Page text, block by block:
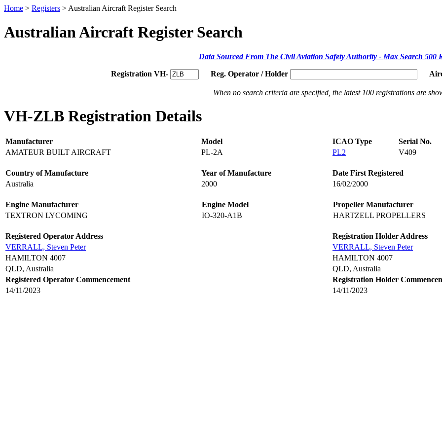
Home > Registers > Australian Aircraft Register Search
Australian Aircraft Register Search
Data Sourced From The Civil Aviation Safety Authority - Max Search 500
Registration VH- Reg. Operator / Holder
When no search criteria are specified, the latest 100 registrations are
VH-ZLB Registration Details
Manufacturer Model ICAO Type
Serial No.
AMATEUR BUILT AIRCRAFT
PL-2A PL2 V409
Country of Manufacture Year of Manufacture
Date First Registered
Australia
2000 16/02/2000
Engine Manufacturer Engine Model
Propeller Manufacturer
TEXTRON LYCOMING
IO-320-A1B HARTZELL PROPELLERS
Registered Operator Address
Registration Holder Address
VERRALL, Steven Peter
VERRALL, Steven Peter
HAMILTON 4007
HAMILTON 4007
QLD, Australia
QLD, Australia
Registered Operator Commencement
Registration Holder
14/11/2023
14/11/2023